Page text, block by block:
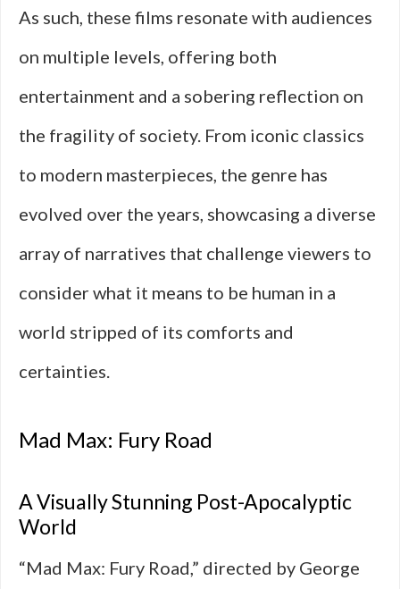
As such, these films resonate with audiences
on multiple levels, offering both
entertainment and a sobering reflection on
the fragility of society. From iconic classics
to modern masterpieces, the genre has
evolved over the years, showcasing a diverse
array of narratives that challenge viewers to
consider what it means to be human in a
world stripped of its comforts and
certainties.
Mad Max: Fury Road
A Visually Stunning Post-Apocalyptic
World
“Mad Max: Fury Road,” directed by George